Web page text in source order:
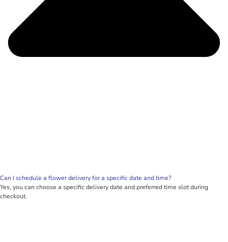
Can I schedule a flower delivery for a specific date and time?
Yes, you can choose a specific delivery date and preferred time slot during
checkout.